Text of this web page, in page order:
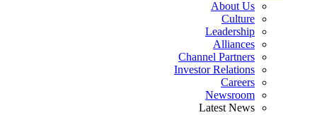
About Us
Culture
Leadership
Alliances
Channel Partners
Investor Relations
Careers
Newsroom
Latest News